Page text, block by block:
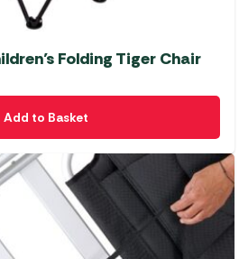
Folding Tiger Chair
Add to Basket